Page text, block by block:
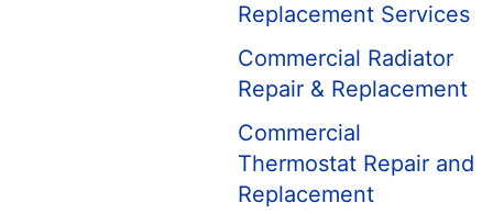
Replacement Services
Commercial Radiator
Repair & Replacement
Commercial
Thermostat Repair and
Replacement